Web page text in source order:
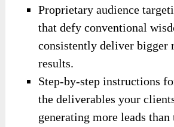
Proprietary audience
that defy conventional
consistently deliver bigger
results.
Step-by-step instructions
the deliverables your
generating more leads than